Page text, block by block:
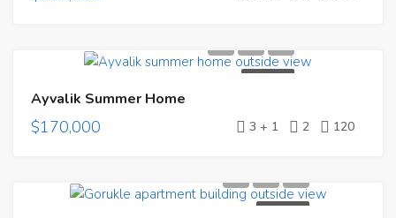
FOR SALE
Ayvalik Summer Home
$170,000 3 + 1 2 120
FOR SALE